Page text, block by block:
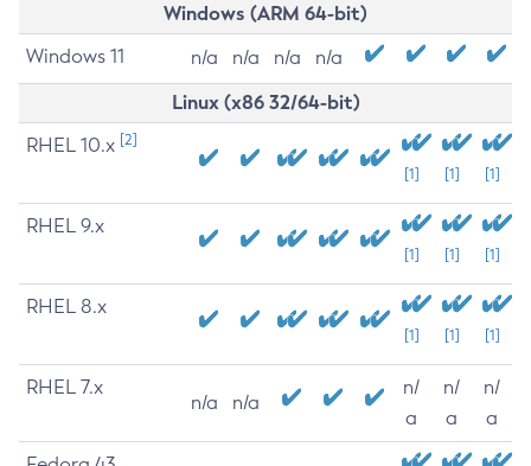
Windows (ARM 64-bit)
Windows 11 n/a n/a n/a n/a
Linux (x86 32/64-bit)
RHEL 10.x [2]
[1] [1] [1]
RHEL 9.x
[1] [1] [1]
RHEL 8.x
[1] [1] [1]
RHEL 7.x
n/a n/a
n/
a
n/
a
n/
a